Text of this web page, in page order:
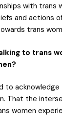
with trans
and actions
trans
to trans
to
That the
women